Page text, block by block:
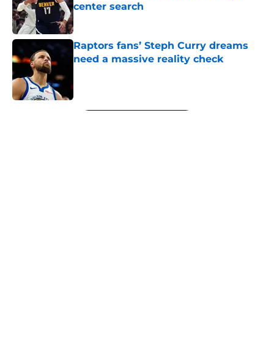
center search
Published by on Invalid Date
Raptors fans’ Steph Curry dreams
need a massive reality check
5 related articles loaded